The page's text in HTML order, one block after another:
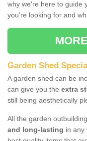
why we're here to guide
you're looking for and
Garden Shed
A garden shed can be
can give you the extra
still being aesthetically
All the garden
and long-lasting in any